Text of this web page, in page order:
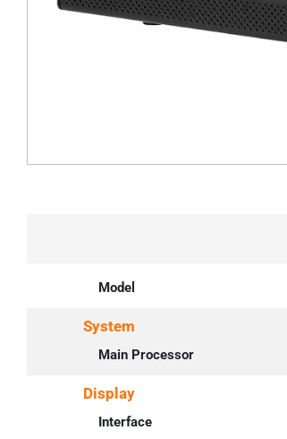
Model
System
Main Processor
Display
Interface